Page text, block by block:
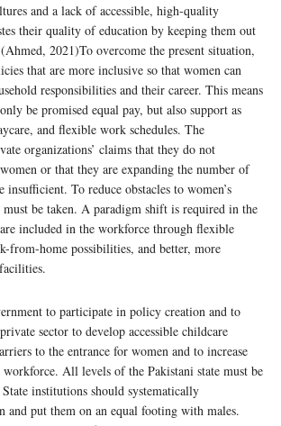
and a lack of accessible, high-quality
their quality of education by keeping them out
2021)To overcome the present situation,
that are more inclusive so that women can
responsibilities and their career. This means
be promised equal pay, but also support as
and flexible work schedules. The
organizations’ claims that they do not
or that they are expanding the number of
insufficient. To reduce obstacles to women’s
be taken. A paradigm shift is required in the
included in the workforce through flexible
from-home possibilities, and better, more
to participate in policy creation and to
sector to develop accessible childcare
to the entrance for women and to increase
All levels of the Pakistani state must be
institutions should systematically
and put them on an equal footing with males.